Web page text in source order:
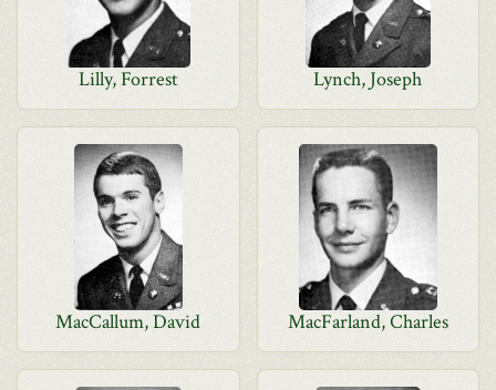
Lilly, Forrest Lynch, Joseph
MacCallum, David MacFarland, Charles